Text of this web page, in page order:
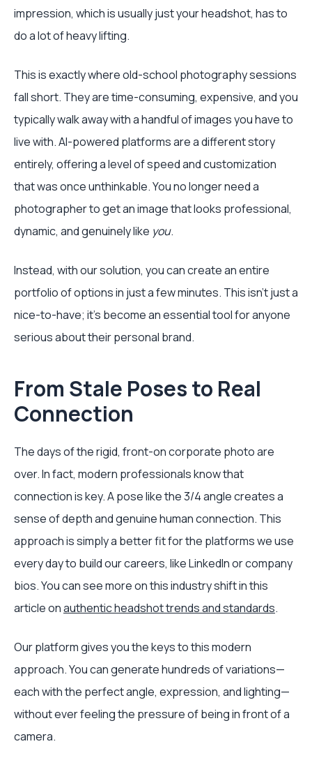
impression, which is usually just your headshot, has to
do a lot of heavy lifting.
This is exactly where old-school photography sessions
fall short. They are time-consuming, expensive, and you
typically walk away with a handful of images you have to
live with. AI-powered platforms are a different story
entirely, offering a level of speed and customization
that was once unthinkable. You no longer need a
photographer to get an image that looks professional,
dynamic, and genuinely like you.
Instead, with our solution, you can create an entire
portfolio of options in just a few minutes. This isn't just a
nice-to-have; it's become an essential tool for anyone
serious about their personal brand.
From Stale Poses to Real
Connection
The days of the rigid, front-on corporate photo are
over. In fact, modern professionals know that
connection is key. A pose like the 3/4 angle creates a
sense of depth and genuine human connection. This
approach is simply a better fit for the platforms we use
every day to build our careers, like LinkedIn or company
bios. You can see more on this industry shift in this
article onauthentic headshot trends and standards.
Our platform gives you the keys to this modern
approach. You can generate hundreds of variations—
each with the perfect angle, expression, and lighting—
without ever feeling the pressure of being in front of a
camera.